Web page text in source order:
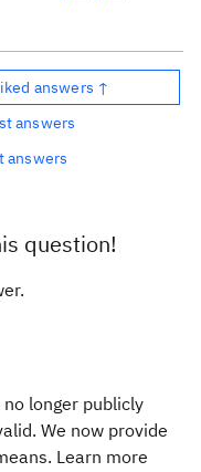
answers ↑
answers
answers
question!
longer publicly
We now provide
Learn more